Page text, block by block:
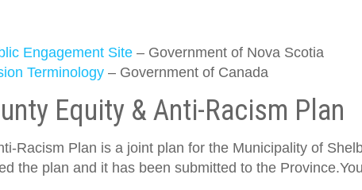
Engagement Site – Government of Nova Scotia
Terminology – Government of Canada
Equity & Anti-Racism Plan
Racism Plan is a joint plan for the Municipality of
the plan and it has been submitted to the